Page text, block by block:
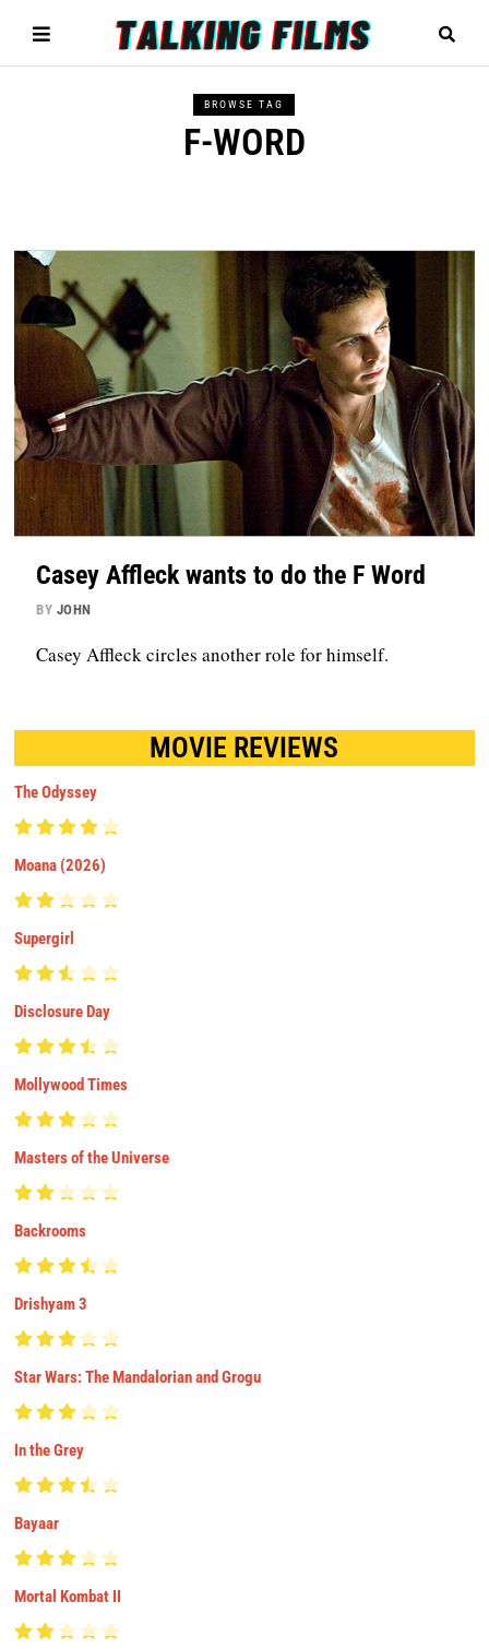
BROWSE TAG
F-WORD
Casey Affleck wants to do the F Word
BY JOHN
Casey Affleck circles another role for himself.
MOVIE REVIEWS
The Odyssey
Moana (2026)
Supergirl
Disclosure Day
Mollywood Times
Masters of the Universe
Backrooms
Drishyam 3
Star Wars: The Mandalorian and Grogu
In the Grey
Bayaar
Mortal Kombat II